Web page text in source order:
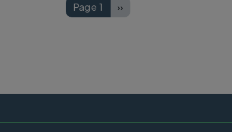
Page 1 Next page
››